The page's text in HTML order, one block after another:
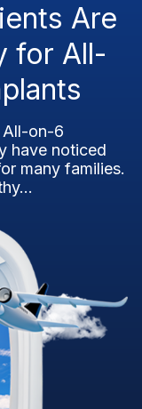
Are
for All-
All-on-6
have noticed
many families.